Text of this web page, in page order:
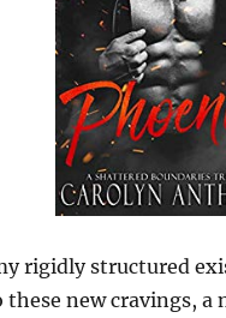
rigidly structured
new cravings,